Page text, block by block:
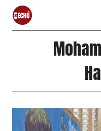
Skip
content